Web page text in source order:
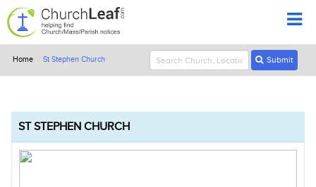
Home St Stephen Church Submit
ST STEPHEN CHURCH